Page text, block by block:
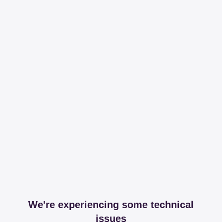
We're experiencing some technical
issues